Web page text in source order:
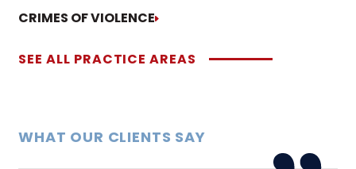
CRIMES OF VIOLENCE
SEE ALL PRACTICE AREAS
WHAT OUR CLIENTS SAY